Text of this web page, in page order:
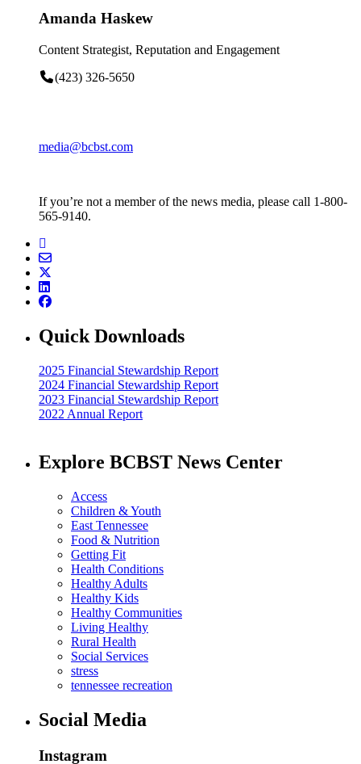
Amanda Haskew
Content Strategist, Reputation and Engagement
(423) 326-5650
media@bcbst.com
If you’re not a member of the news media, please call 1-800-
565-9140.
Quick Downloads
2025 Financial Stewardship Report
2024 Financial Stewardship Report
2023 Financial Stewardship Report
2022 Annual Report
Explore BCBST News Center
Access
Children & Youth
East Tennessee
Food & Nutrition
Getting Fit
Health Conditions
Healthy Adults
Healthy Kids
Healthy Communities
Living Healthy
Rural Health
Social Services
stress
tennessee recreation
Social Media
Instagram